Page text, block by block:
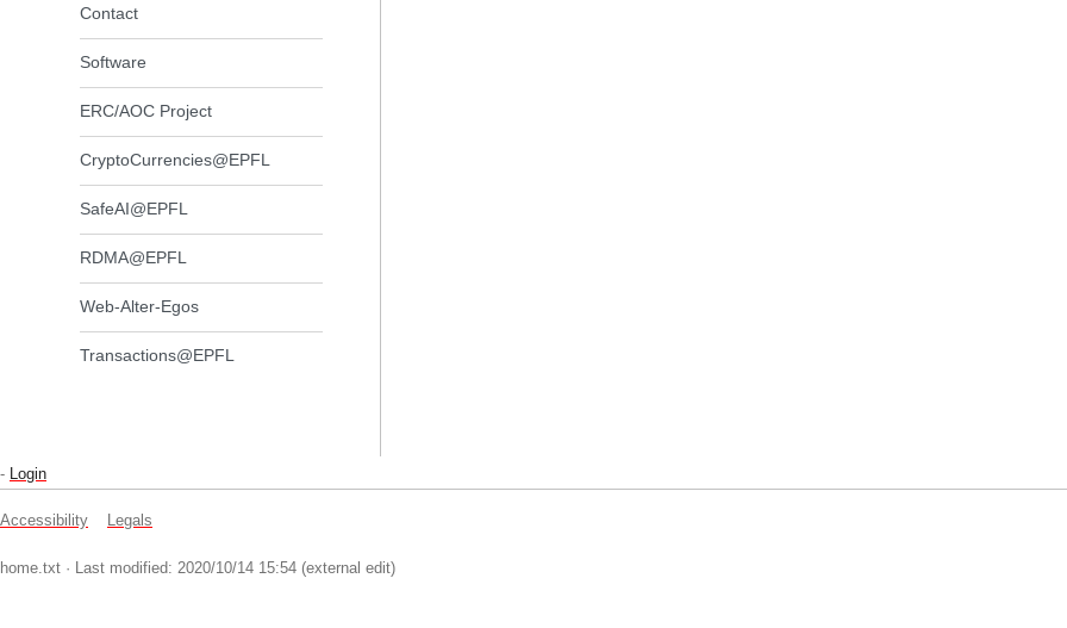
Contact
Software
ERC/AOC Project
CryptoCurrencies@EPFL
SafeAI@EPFL
RDMA@EPFL
Web-Alter-Egos
Transactions@EPFL
- Login
Accessibility Legals
home.txt · Last modified: 2020/10/14 15:54 (external edit)